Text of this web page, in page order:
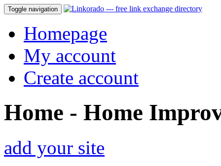
Toggle navigation
Homepage
My account
Create account
Home - Home
add your site